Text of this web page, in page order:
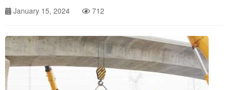
January 15, 2024 712